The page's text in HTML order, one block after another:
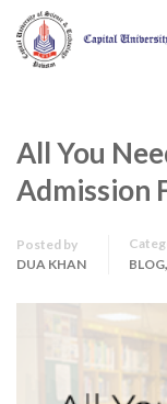
All You
Admission
Posted by
DUA KHAN
BLOG,